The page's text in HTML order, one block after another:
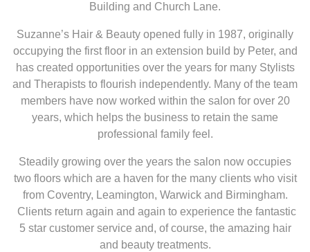
Building and Church Lane.
Suzanne’s Hair & Beauty opened fully in 1987, originally
occupying the first floor in an extension build by Peter, and
has created opportunities over the years for many Stylists
and Therapists to flourish independently. Many of the team
members have now worked within the salon for over 20
years, which helps the business to retain the same
professional family feel.
Steadily growing over the years the salon now occupies
two floors which are a haven for the many clients who visit
from Coventry, Leamington, Warwick and Birmingham.
Clients return again and again to experience the fantastic
5 star customer service and, of course, the amazing hair
and beauty treatments.